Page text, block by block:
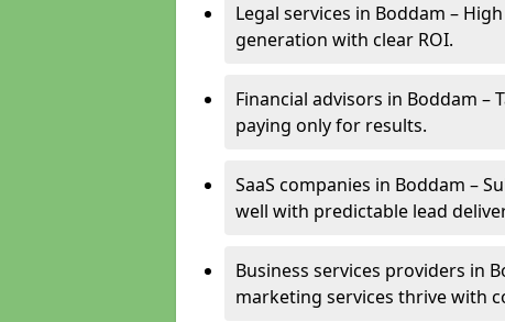
Legal services in Boddam –
generation with clear ROI.
Financial advisors in Boddam –
paying only for results.
SaaS companies in Boddam –
well with predictable lead
Business services providers in
marketing services thrive with